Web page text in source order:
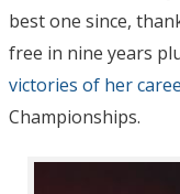
best one since,
free in nine years
victories of her
Championships.